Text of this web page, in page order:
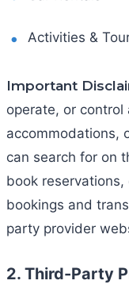
Activities &
Important
operate, or control
accommodations,
can search for on
book
bookings and
party provider
2. Third-Party